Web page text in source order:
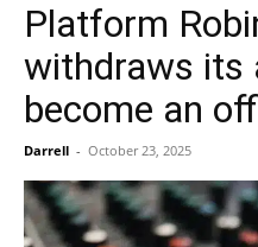
Platform
withdraws its
become an
Darrell - October 23, 2025